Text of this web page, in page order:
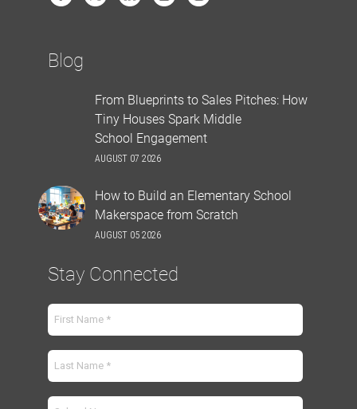
Blog
From Blueprints to Sales Pitches: How
Tiny Houses Spark Middle
School Engagement
AUGUST 07 2026
How to Build an Elementary School
Makerspace from Scratch
AUGUST 05 2026
Stay Connected